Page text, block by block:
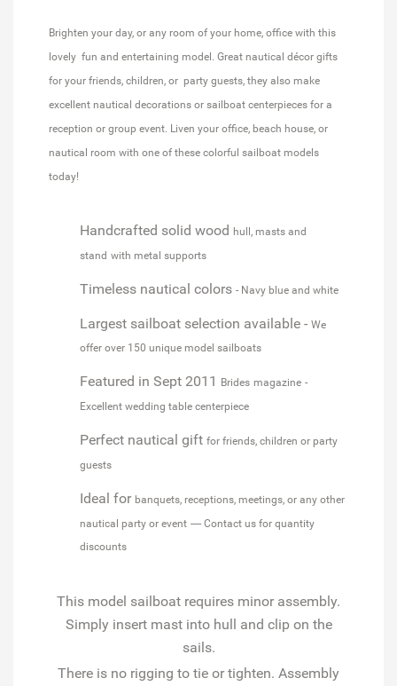
Brighten your day, or any room of your home, office with this
lovely fun and entertaining model. Great nautical décor gifts
for your friends, children, or party guests, they also make
excellent nautical decorations or sailboat centerpieces for a
reception or group event. Liven your office, beach house, or
nautical room with one of these colorful sailboat models
today!
Handcrafted solid wood hull, masts and
stand with metal supports
Timeless nautical colors - Navy blue and white
Largest sailboat selection available - We
offer over 150 unique model sailboats
Featured in Sept 2011 Brides magazine -
Excellent wedding table centerpiece
Perfect nautical gift for friends, children or party
guests
Ideal for banquets, receptions, meetings, or any other
nautical party or event ---- Contact us for quantity
discounts
This model sailboat requires minor assembly.
Simply insert mast into hull and clip on the
sails.
There is no rigging to tie or tighten. Assembly